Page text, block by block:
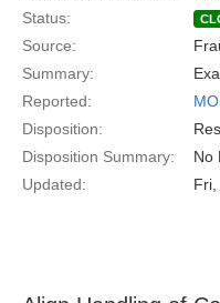
Status:
Source:
Summary:
Reported:
Disposition:
Disposition Summary:
No
Updated: